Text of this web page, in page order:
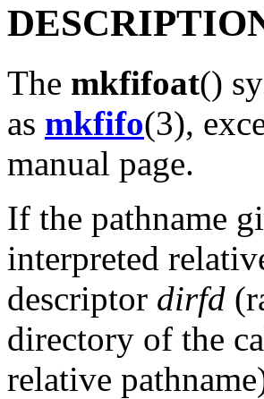
The mkfifoat()
as mkfifo(3),
manual page.
If the pathname
interpreted
descriptor dirfd
directory of the
relative